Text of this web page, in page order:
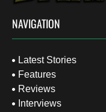
NAVIGATION
Latest Stories
Features
Reviews
Interviews